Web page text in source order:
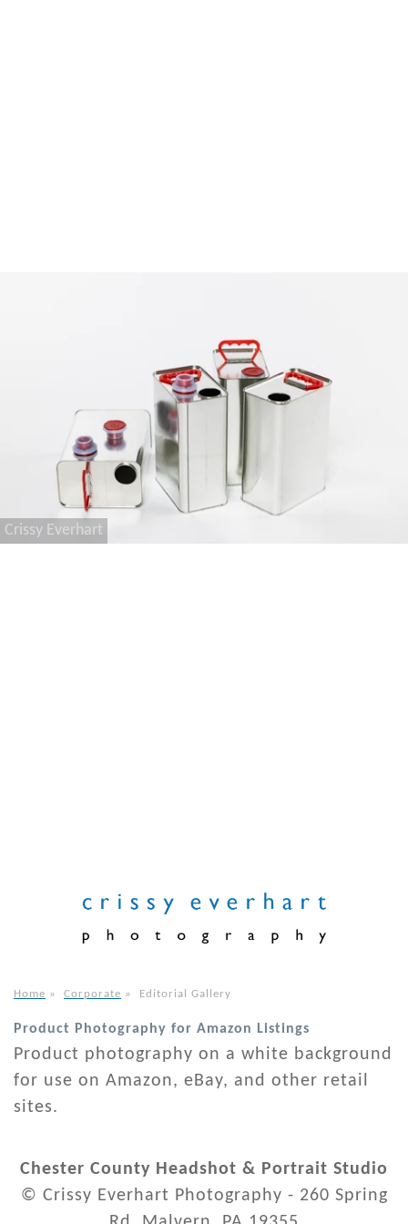
Crissy Everhart
Home » Corporate » Editorial Gallery
Product Photography for Amazon Listings
Product photography on a white background
for use on Amazon, eBay, and other retail
sites.
Chester County Headshot & Portrait Studio
© Crissy Everhart Photography - 260 Spring